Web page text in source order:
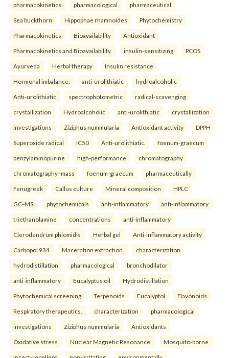
pharmacokinetics pharmacological pharmaceutical
Sea buckthorn Hippophae rhamnoides Phytochemistry
Pharmacokinetics Bioavailability Antioxidant
Pharmacokinetics and Bioavailability. insulin-sensitizing PCOS
Ayurveda Herbal therapy Insulin resistance
Hormonal imbalance. anti-urolithiatic hydroalcoholic
Anti-urolithiatic spectrophotometric radical-scavenging
crystallization Hydroalcoholic anti-urolithiatic crystallization
investigations Ziziphus nummularia Antioxidant activity DPPH
Superoxide radical IC50 Anti-urolithiatic. foenum-graecum
benzylaminopurine high-performance chromatography
chromatography–mass foenum-graecum pharmaceutically
Fenugreek Callus culture Mineral composition HPLC
GC–MS. phytochemicals anti-inflammatory anti-inflammatory
triethanolamine concentrations anti-inflammatory
Clerodendrum phlomidis Herbal gel Anti-inflammatory activity
Carbopol 934 Maceration extraction. characterization
hydrodistillation pharmacological bronchodilator
anti-inflammatory Eucalyptus oil Hydrodistillation
Phytochemical screening Terpenoids Eucalyptol Flavonoids
Respiratory therapeutics. characterization pharmacological
investigations Ziziphus nummularia Antioxidants
Oxidative stress Nuclear Magnetic Resonance. Mosquito-borne